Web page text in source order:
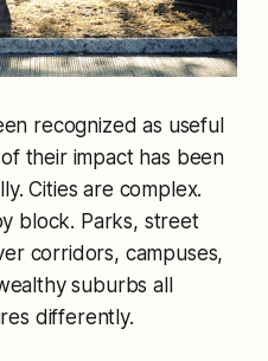
recognized as useful
their impact has been
Cities are complex.
block. Parks, street
corridors, campuses,
suburbs all
differently.